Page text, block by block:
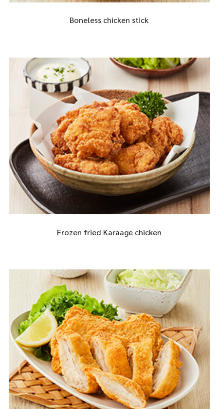
Boneless chicken stick
Frozen fried Karaage chicken